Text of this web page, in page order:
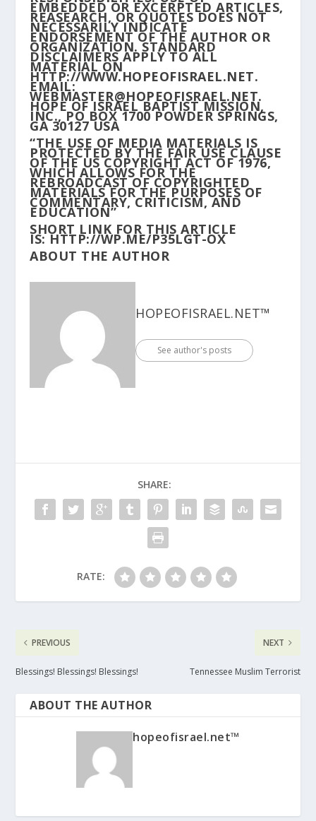
EMBEDDED OR EXCERPTED ARTICLES,
REASEARCH, OR QUOTES DOES NOT
NECESSARILY INDICATE
ENDORSEMENT OF THE AUTHOR OR
ORGANIZATION. STANDARD
DISCLAIMERS APPLY TO ALL
MATERIAL ON
HTTP://WWW.HOPEOFISRAEL.NET.
EMAIL:
WEBMASTER@HOPEOFISRAEL.NET.
HOPE OF ISRAEL BAPTIST MISSION,
INC., PO BOX 1700 POWDER SPRINGS,
GA 30127 USA
“THE USE OF MEDIA MATERIALS IS
PROTECTED BY THE FAIR USE CLAUSE
OF THE US COPYRIGHT ACT OF 1976,
WHICH ALLOWS FOR THE
REBROADCAST OF COPYRIGHTED
MATERIALS FOR THE PURPOSES OF
COMMENTARY, CRITICISM, AND
EDUCATION”
SHORT LINK FOR THIS ARTICLE
IS:HTTP://WP.ME/P35LGT-OX
ABOUT THE AUTHOR
HOPEOFISRAEL.NET™
See author's posts
SHARE:
RATE:
PREVIOUS
Blessings! Blessings! Blessings!
NEXT
Tennessee Muslim Terrorist
ABOUT THE AUTHOR
hopeofisrael.net™